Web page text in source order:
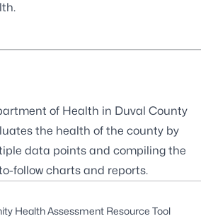
of Health in Duval County
the health of the county by
data points and compiling the
follow charts and reports.
Health Assessment Resource Tool